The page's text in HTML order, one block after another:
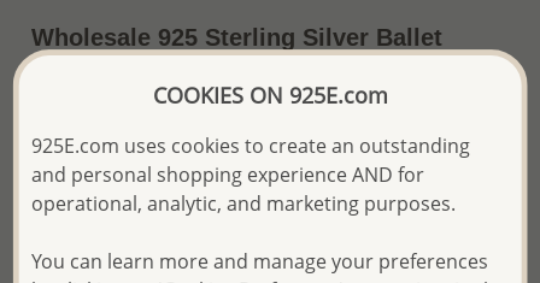
Wholesale 925 Sterling Silver Ballet
The price shown is an Estimate only.
Please proceed with your order placement with
We will update the final price while fulfilling your order,
and Email you to approve it before invoicing and shipping
COOKIES ON 925E.com
925E.com uses cookies to create an outstanding
and personal shopping experience AND for
operational, analytic, and marketing purposes.
You can learn more and manage your preferences